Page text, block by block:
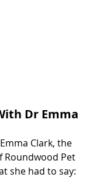
Dr Emma
Emma Clark, the
Roundwood Pet
she had to say: